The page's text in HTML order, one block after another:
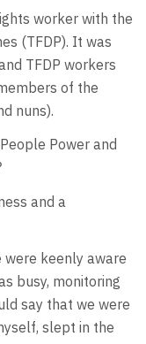
worker with the
(TFDP). It was
TFDP workers
of the
nuns).
Power and
and a
were keenly aware
busy, monitoring
say that we were
slept in the